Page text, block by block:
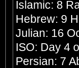
Islamic: 8
Hebrew: 9
Julian: 16
ISO: Day 4
Persian: 7